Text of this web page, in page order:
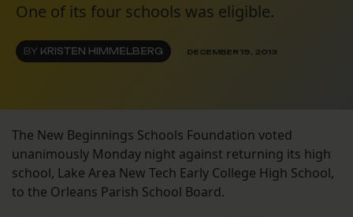
One of its four schools was eligible.
BY KRISTEN HIMMELBERG DECEMBER 19, 2013
The New Beginnings Schools Foundation voted
unanimously Monday night against returning its high
school, Lake Area New Tech Early College High School,
to the Orleans Parish School Board.